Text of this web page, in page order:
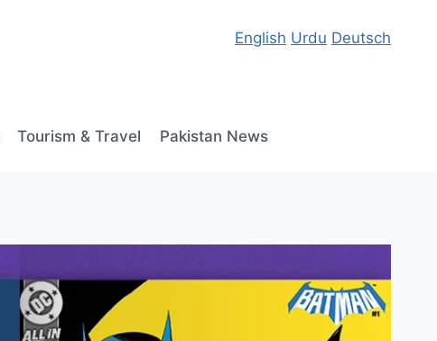
English Urdu Deutsch
Tourism & Travel Pakistan News